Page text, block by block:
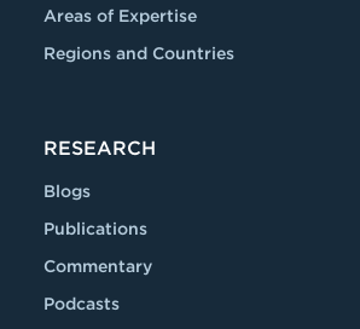
Areas of Expertise
Regions and Countries
RESEARCH
Blogs
Publications
Commentary
Podcasts